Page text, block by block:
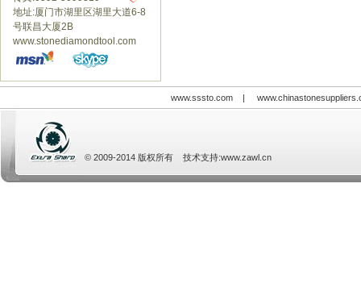
地址:厦门市湖里区湖里大道6-8
号联昌大厦2B
www.stonediamondtool.com
www.sssto.com|
© 2009-2014 版权所有 技术支持:www.zawl.cn